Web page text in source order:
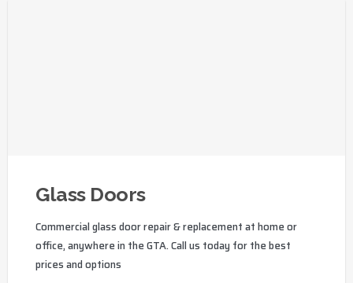
Glass Doors
Commercial glass door repair & replacement at home or
office, anywhere in the GTA. Call us today for the best
prices and options